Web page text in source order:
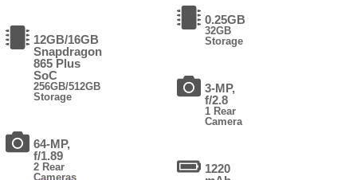
12GB/16GB
Snapdragon
865 Plus
SoC
256GB/512GB
Storage
64-MP,
f/1.89
2 Rear
Cameras
0.25GB
32GB
Storage
3-MP,
f/2.8
1 Rear
Camera
1220